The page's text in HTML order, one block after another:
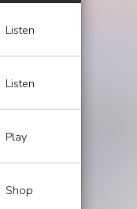
Listen
Listen
Play
Shop